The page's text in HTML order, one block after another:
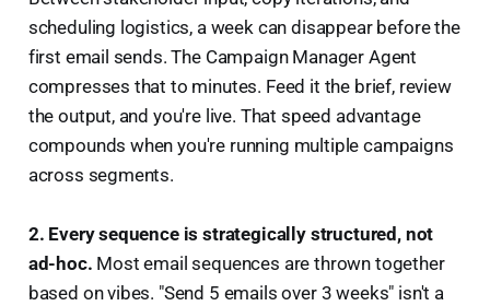
scheduling logistics, a week can disappear before the
first email sends. The Campaign Manager Agent
compresses that to minutes. Feed it the brief, review
the output, and you're live. That speed advantage
compounds when you're running multiple campaigns
across segments.
2. Every sequence is strategically structured, not
ad-hoc. Most email sequences are thrown together
based on vibes. "Send 5 emails over 3 weeks" isn't a